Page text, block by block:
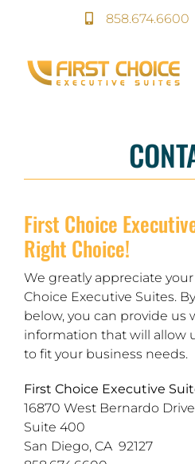
858.674.6600
First Choice
Right Choice!
We greatly appreciate
Choice Executive Suites.
below, you can provide
information that will allow
to fit your business needs.
First Choice Executive
16870 West Bernardo Drive
Suite 400
San Diego, CA 92127